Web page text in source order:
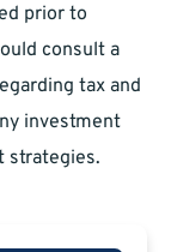
prior to
consult a
tax and
investment
strategies.